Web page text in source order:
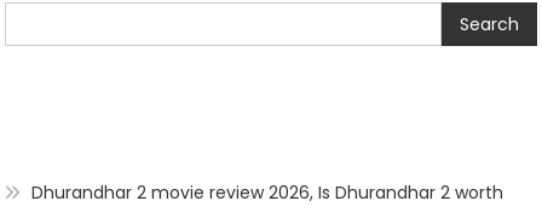
Search
Dhurandhar 2 movie review 2026, Is Dhurandhar 2 worth